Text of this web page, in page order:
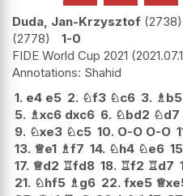
Duda, Jan-Krzysztof 2738
2778
1-0
FIDE World Cup 2021
Shahid
1. e4 e5 2. ♘f3 ♘c6 3. ♗b5
5. ♗xc6 dxc6 6. ♘bd2 ♘d7
9. ♘xe3 ♘c5 10. O-O O-O
13. ♕e1 ♗f7 14. ♘h4 ♘e6
17. ♕d2 ♖fd8 18. ♖f2 ♖d7
21. ♘hf5 ♗g6 22. fxe5 ♕